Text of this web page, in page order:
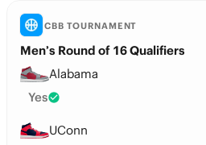
CBB TOURNAMENT
Men’s Round of 16 Qualifiers
Alabama
Yes
UConn